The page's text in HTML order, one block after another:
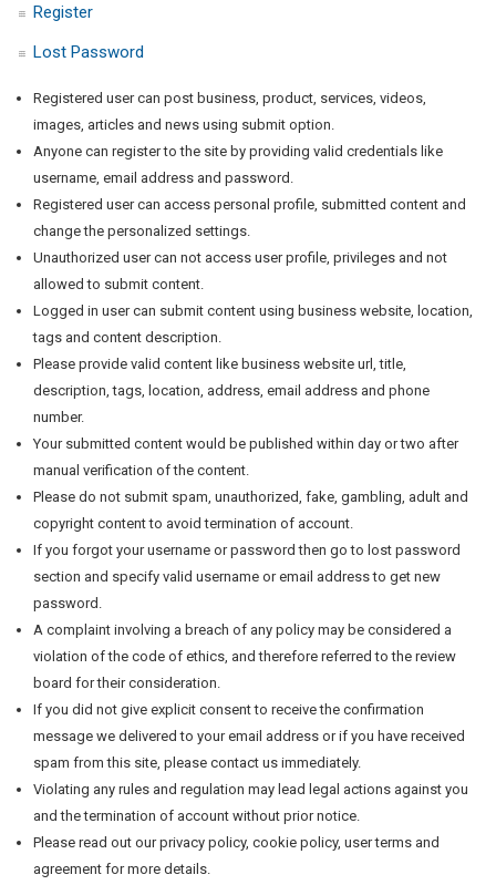
Register
Lost Password
Registered user can post business, product, services, videos,
images, articles and news using submit option.
Anyone can register to the site by providing valid credentials like
username, email address and password.
Registered user can access personal profile, submitted content and
change the personalized settings.
Unauthorized user can not access user profile, privileges and not
allowed to submit content.
Logged in user can submit content using business website, location,
tags and content description.
Please provide valid content like business website url, title,
description, tags, location, address, email address and phone
number.
Your submitted content would be published within day or two after
manual verification of the content.
Please do not submit spam, unauthorized, fake, gambling, adult and
copyright content to avoid termination of account.
If you forgot your username or password then go to lost password
section and specify valid username or email address to get new
password.
A complaint involving a breach of any policy may be considered a
violation of the code of ethics, and therefore referred to the review
board for their consideration.
If you did not give explicit consent to receive the confirmation
message we delivered to your email address or if you have received
spam from this site, please contact us immediately.
Violating any rules and regulation may lead legal actions against you
and the termination of account without prior notice.
Please read out our privacy policy, cookie policy, user terms and
agreement for more details.